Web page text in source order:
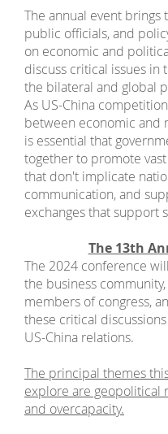
The annual event brings
public officials, and
on economic and
discuss critical issues in
the bilateral and global
As US-China
between economic and
is essential that
together to promote
that don't implicate
communication, and
exchanges that support
The 13th
The 2024 conference
the business
members of congress,
these critical
US-China relations.
The principal themes
explore are geopolitical
and overcapacity.